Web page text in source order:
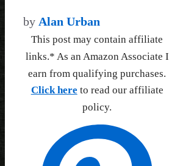
by Alan Urban
This post may contain affiliate
links.* As an Amazon Associate I
earn from qualifying purchases.
Click here to read our affiliate
policy.